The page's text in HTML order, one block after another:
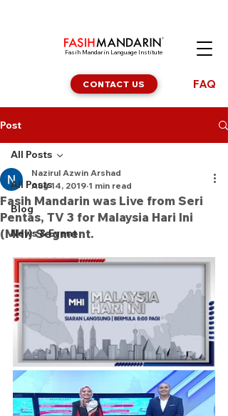
Fasih Mandarin Language Institute
FAQ
CONTACT US
Post
All Posts
Blog
News & Event
All Posts
Fasih Mandarin was Live from Seri
Pentas, TV 3 for Malaysia Hari Ini
(MHI) Segment.
Nazirul Azwin Arshad
Aug 14, 2019 1 min read